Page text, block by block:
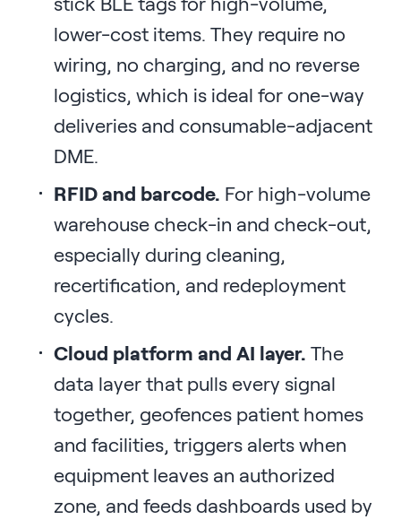
lower-cost items. They require no
wiring, no charging, and no reverse
logistics, which is ideal for one-way
deliveries and consumable-adjacent
DME.
RFID and barcode. For high-volume
warehouse check-in and check-out,
especially during cleaning,
recertification, and redeployment
cycles.
Cloud platform and AI layer. The
data layer that pulls every signal
together, geofences patient homes
and facilities, triggers alerts when
equipment leaves an authorized
zone, and feeds dashboards used by